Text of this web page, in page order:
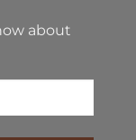
about